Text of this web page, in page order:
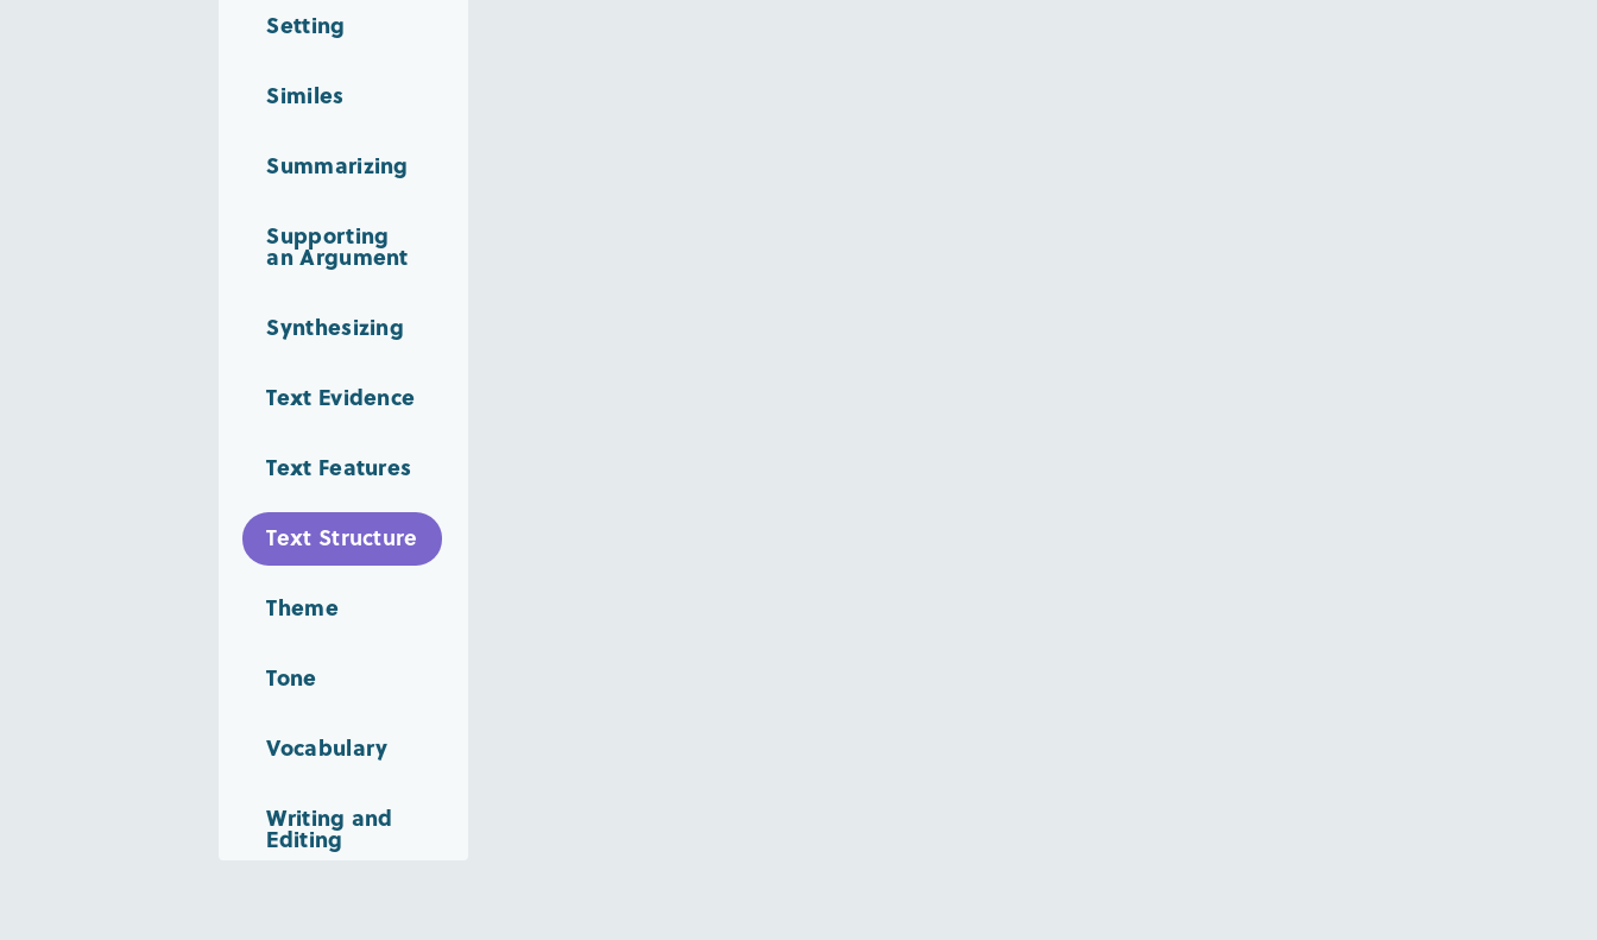
Setting
Similes
Summarizing
Supporting
an Argument
Synthesizing
Text Evidence
Text Features
Text Structure
Theme
Tone
Vocabulary
Writing and
Editing